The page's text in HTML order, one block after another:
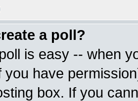
a poll?
is easy -- when
you have
box. If you